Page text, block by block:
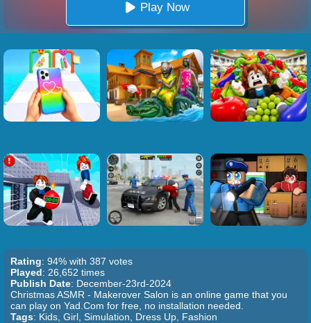
Play Now
Rating: 94% with 387 votes
Played: 26,652 times
Publish Date: December-23rd-2024
Christmas ASMR - Makerover Salon is an online game that you
can play on Yad.Com for free, no installation needed.
Tags: Kids, Girl, Simulation, Dress Up, Fashion